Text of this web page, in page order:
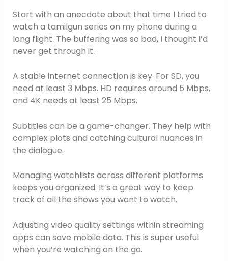
Start with an anecdote about that time I tried to
watch a tamilgun series on my phone during a
long flight. The buffering was so bad, I thought I’d
never get through it.
A stable internet connection is key. For SD, you
need at least 3 Mbps. HD requires around 5 Mbps,
and 4K needs at least 25 Mbps.
Subtitles can be a game-changer. They help with
complex plots and catching cultural nuances in
the dialogue.
Managing watchlists across different platforms
keeps you organized. It’s a great way to keep
track of all the shows you want to watch.
Adjusting video quality settings within streaming
apps can save mobile data. This is super useful
when you’re watching on the go.